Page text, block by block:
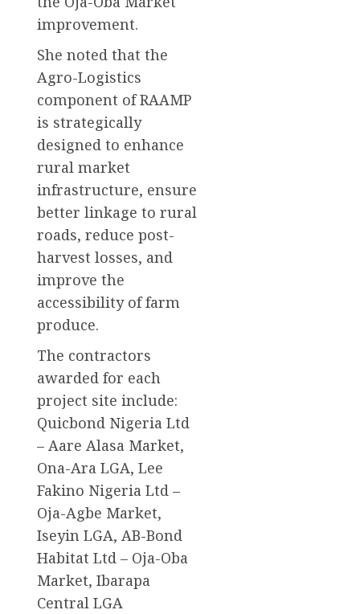
improvement.
She noted that the
Agro-Logistics
component of RAAMP
is strategically
designed to enhance
rural market
infrastructure, ensure
better linkage to rural
roads, reduce post-
harvest losses, and
improve the
accessibility of farm
produce.
The contractors
awarded for each
project site include:
Quicbond Nigeria Ltd
– Aare Alasa Market,
Ona-Ara LGA, Lee
Fakino Nigeria Ltd –
Oja-Agbe Market,
Iseyin LGA, AB-Bond
Habitat Ltd – Oja-Oba
Market, Ibarapa
Central LGA